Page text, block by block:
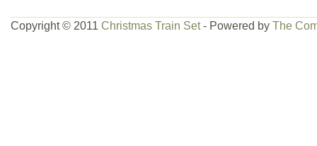
Copyright © 2011 Christmas Train Set- Powered by The